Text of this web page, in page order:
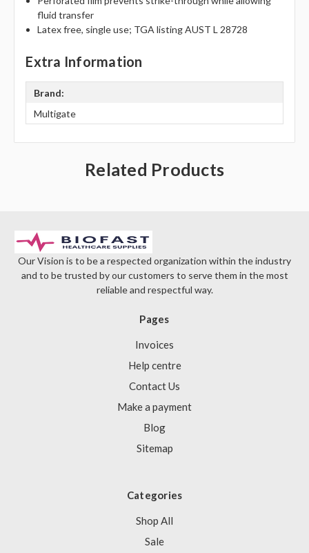
fluid transfer
Latex free, single use; TGA listing AUST L 28728
Extra Information
Brand:
Multigate
Related Products
Our Vision is to be a respected organization within the industry
and to be trusted by our customers to serve them in the most
reliable and respectful way.
Pages
Invoices
Help centre
Contact Us
Make a payment
Blog
Sitemap
Categories
Shop All
Sale